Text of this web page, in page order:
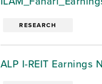
RESEARCH
ALP I-REIT Earnings